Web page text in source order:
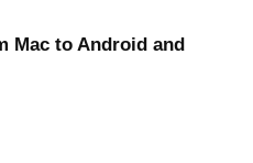
Mac to Android and